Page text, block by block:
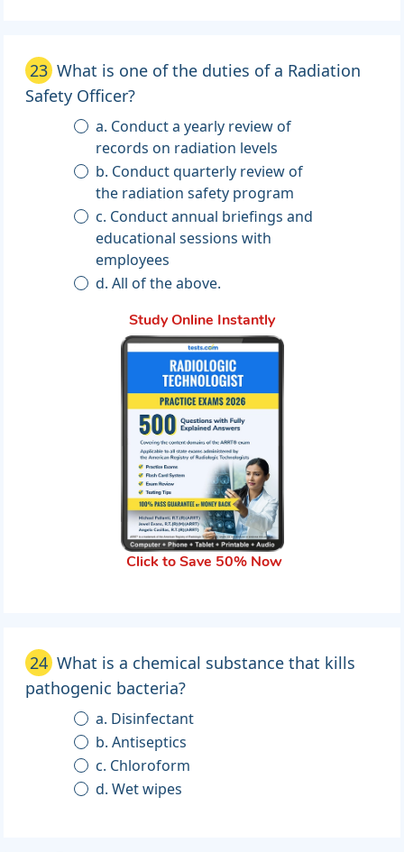
23 What is one of the duties of a Radiation
Safety Officer?
a. Conduct a yearly review of
records on radiation levels
b. Conduct quarterly review of
the radiation safety program
c. Conduct annual briefings and
educational sessions with
employees
d. All of the above.
Study Online Instantly
Click to Save 50% Now
24 What is a chemical substance that kills
pathogenic bacteria?
a. Disinfectant
b. Antiseptics
c. Chloroform
d. Wet wipes